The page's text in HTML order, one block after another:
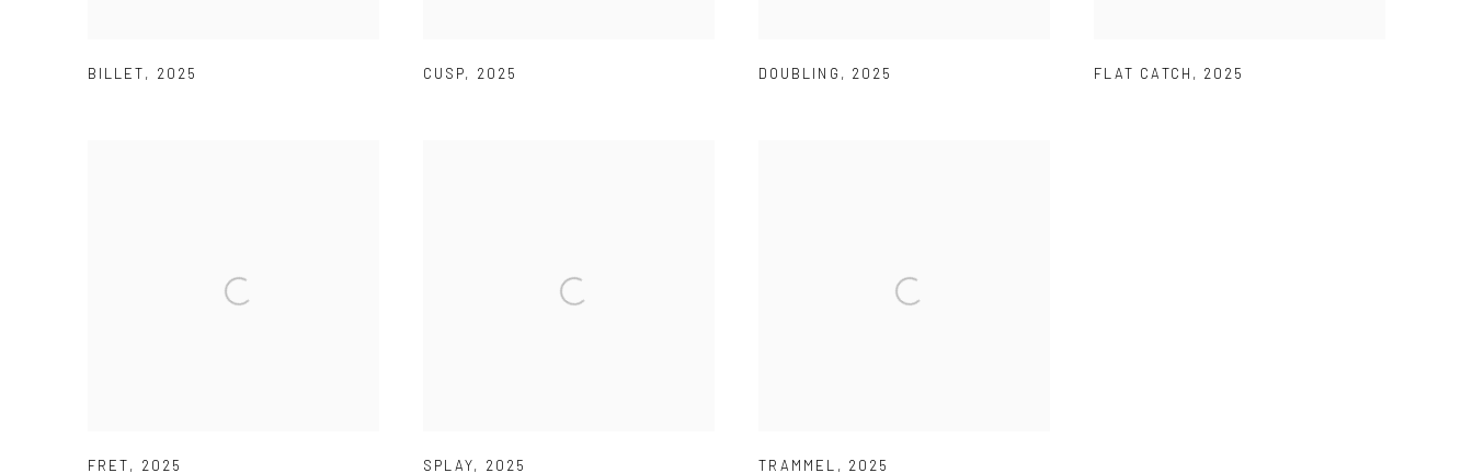
BILLET, 2025 CUSP, 2025 DOUBLING , 2025 FLAT CATCH , 2025
FRET, 2025 SPLAY, 2025 TRAMMEL , 2025